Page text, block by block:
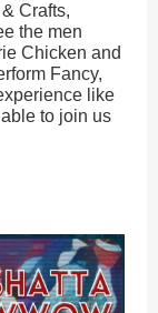
Crafts,
the men
Chicken and
Fancy,
like
to join us